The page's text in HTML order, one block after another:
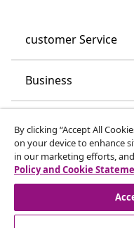
customer Service
Business
Discover more
By clicking “Accept All
on your device to enhance
in our marketing efforts,
Policy and Cookie